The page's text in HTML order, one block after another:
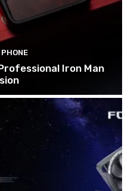
Iron Man